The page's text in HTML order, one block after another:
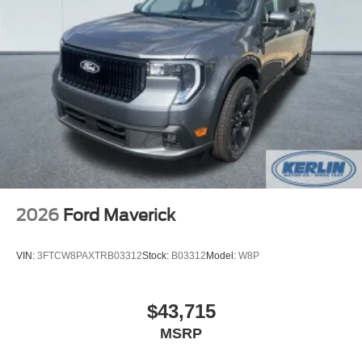
2026 Ford Maverick
VIN: 3FTCW8PAXTRB03312Stock: B03312Model: W8P
$43,715
MSRP